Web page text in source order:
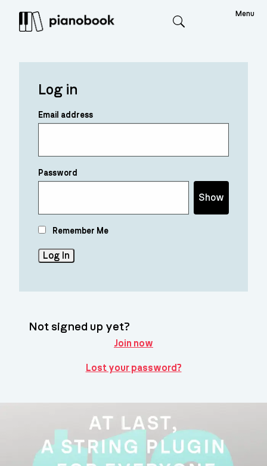
Menu
Log in
Email address
Password
Show
Remember Me
Not signed up yet?
Join now
Lost your password?